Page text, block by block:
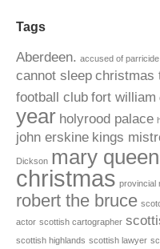
Tags
Aberdeen. accused of parricide
cannot sleep christmas
football club fort william
year holyrood palace
john erskine kings
Dickson mary
christmas provincial
robert the bruce
actor scottish cartographer
scottish highlands scottish lawyer